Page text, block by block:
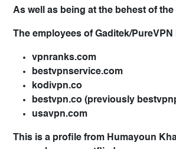
As well as being at the behest of
The employees of Gaditek/
vpnranks.com
bestvpnservice.com
kodivpn.co
bestvpn.co (previously
usavpn.com
This is a profile from Humayoun